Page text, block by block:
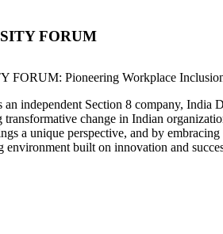
FORUM
FORUM: Pioneering Workplace
an independent Section 8 company, India
change in Indian
a unique perspective, and by embracing
environment built on innovation and